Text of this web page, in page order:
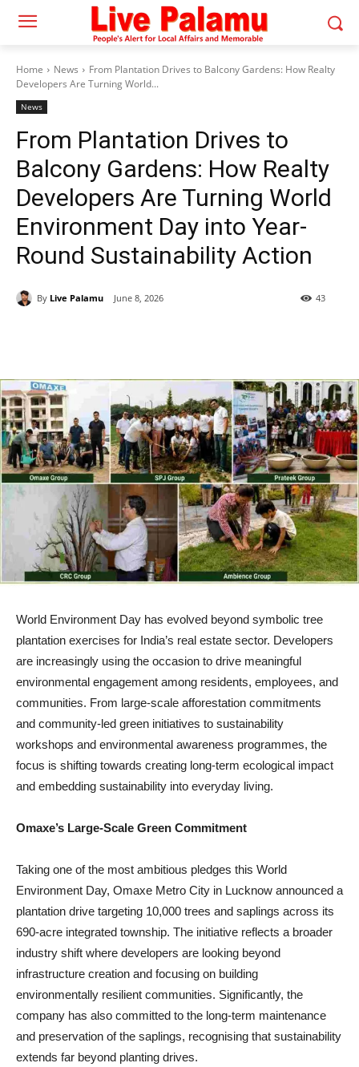
Home News
From Plantation Drives to Balcony Gardens: How Realty
Developers Are Turning World...
News
From Plantation Drives to
Balcony Gardens: How Realty
Developers Are Turning World
Environment Day into Year-
Round Sustainability Action
By Live Palamu June 8, 2026 43
World Environment Day has evolved beyond symbolic tree
plantation exercises for India’s real estate sector. Developers
are increasingly using the occasion to drive meaningful
environmental engagement among residents, employees, and
communities. From large-scale afforestation commitments
and community-led green initiatives to sustainability
workshops and environmental awareness programmes, the
focus is shifting towards creating long-term ecological impact
and embedding sustainability into everyday living.
Omaxe’s Large-Scale Green Commitment
Taking one of the most ambitious pledges this World
Environment Day, Omaxe Metro City in Lucknow announced a
plantation drive targeting 10,000 trees and saplings across its
690-acre integrated township. The initiative reflects a broader
industry shift where developers are looking beyond
infrastructure creation and focusing on building
environmentally resilient communities. Significantly, the
company has also committed to the long-term maintenance
and preservation of the saplings, recognising that sustainability
extends far beyond planting drives.